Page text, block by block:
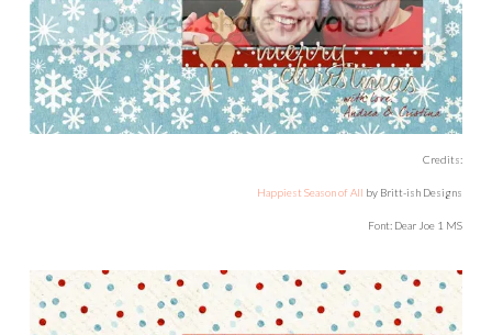
Credits:
Happiest Season of All by Britt-ish Designs
Font: Dear Joe 1 MS